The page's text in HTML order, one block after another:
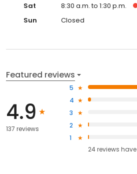
Sat
8:30 a.m. to 1:30 p.m.
Sun
Closed
Featured reviews
4.9
137 reviews
5
4
3
2
1
24reviews have